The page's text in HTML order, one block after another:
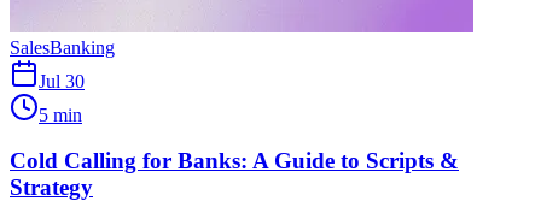
SalesBanking
Jul 30
5 min
Cold Calling for Banks: A Guide to Scripts &
Strategy